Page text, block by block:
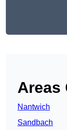
Areas
Nantwich
Sandbach